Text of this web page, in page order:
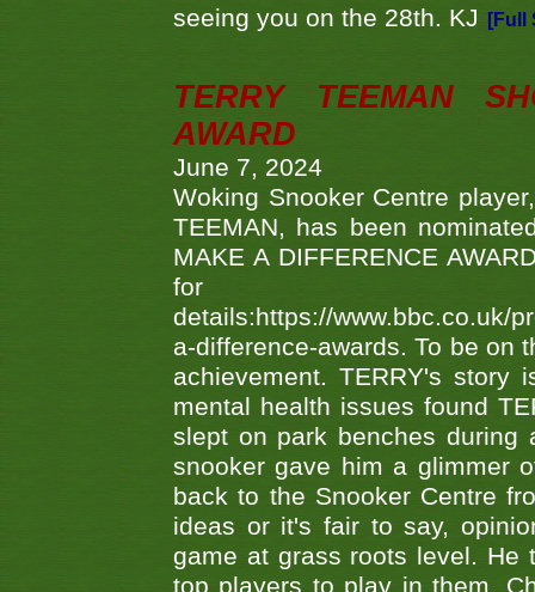
seeing you on the 28th. KJ
[Full
TERRY TEEMAN
AWARD
June 7, 2024
Woking Snooker Centre
TEEMAN, has been
MAKE A DIFFERENCE
details:https://www.bbc.co.uk/
a-difference-awards. To be on
achievement. TERRY's
mental health issues found
slept on park benches during
snooker gave him a glimmer
back to the Snooker Centre
ideas or it's fair to say,
game at grass roots level. He